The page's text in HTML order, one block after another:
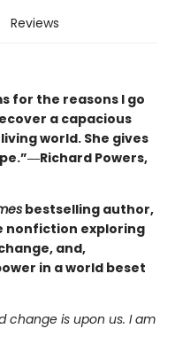
Reviews
for the reasons I go
a capacious
world. She gives
Powers,
bestselling author,
nonfiction exploring
and,
in a world beset
change is upon us. I am